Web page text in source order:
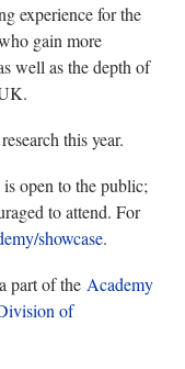
experience for the
gain more
well as the depth of
this year.
open to the public;
to attend. For
showcase.
part of the Academy
of